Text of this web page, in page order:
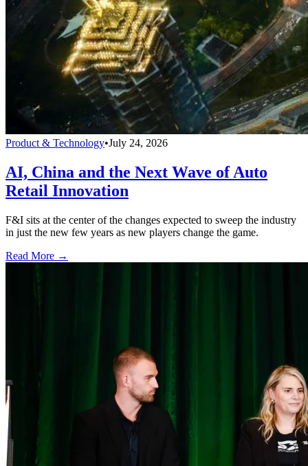
Product & Technology•July 24, 2026
AI, China and the Next Wave of Auto
Retail Innovation
F&I sits at the center of the changes expected to sweep the industry
in just the new few years as new players change the game.
Read More →